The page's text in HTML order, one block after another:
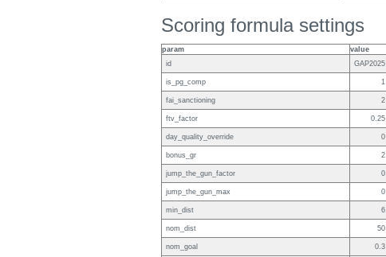
Scoring formula settings
param
value
id
GAP2025
is_pg_comp 1
fai_sanctioning 2
ftv_factor 0.25
day_quality_override 0
bonus_gr 2
jump_the_gun_factor 0
jump_the_gun_max 0
min_dist 6
nom_dist 50
nom_goal 0.3